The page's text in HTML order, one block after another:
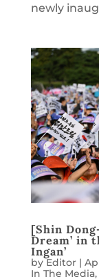
newly
[Shin
Dream’ in
Ingan’
byEditor|
In The Media,